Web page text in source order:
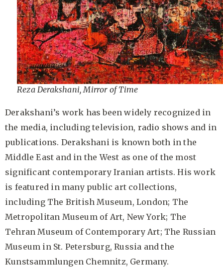
Reza Derakshani, Mirror of Time
Derakshani’s work has been widely recognized in
the media, including television, radio shows and in
publications. Derakshani is known both in the
Middle East and in the West as one of the most
significant contemporary Iranian artists. His work
is featured in many public art collections,
including The British Museum, London; The
Metropolitan Museum of Art, New York; The
Tehran Museum of Contemporary Art; The Russian
Museum in St. Petersburg, Russia and the
Kunstsammlungen Chemnitz, Germany.